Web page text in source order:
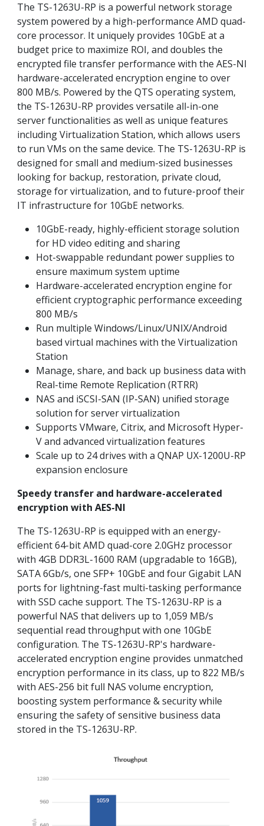
The TS-1263U-RP is a powerful network storage
system powered by a high-performance AMD quad-
core processor. It uniquely provides 10GbE at a
budget price to maximize ROI, and doubles the
encrypted file transfer performance with the AES-NI
hardware-accelerated encryption engine to over
800 MB/s. Powered by the QTS operating system,
the TS-1263U-RP provides versatile all-in-one
server functionalities as well as unique features
including Virtualization Station, which allows users
to run VMs on the same device. The TS-1263U-RP is
designed for small and medium-sized businesses
looking for backup, restoration, private cloud,
storage for virtualization, and to future-proof their
IT infrastructure for 10GbE networks.
10GbE-ready, highly-efficient storage solution
for HD video editing and sharing
Hot-swappable redundant power supplies to
ensure maximum system uptime
Hardware-accelerated encryption engine for
efficient cryptographic performance exceeding
800 MB/s
Run multiple Windows/Linux/UNIX/Android
based virtual machines with the Virtualization
Station
Manage, share, and back up business data with
Real-time Remote Replication (RTRR)
NAS and iSCSI-SAN (IP-SAN) unified storage
solution for server virtualization
Supports VMware, Citrix, and Microsoft Hyper-
V and advanced virtualization features
Scale up to 24 drives with a QNAP UX-1200U-RP
expansion enclosure
Speedy transfer and hardware-accelerated
encryption with AES-NI
The TS-1263U-RP is equipped with an energy-
efficient 64-bit AMD quad-core 2.0GHz processor
with 4GB DDR3L-1600 RAM (upgradable to 16GB),
SATA 6Gb/s, one SFP+ 10GbE and four Gigabit LAN
ports for lightning-fast multi-tasking performance
with SSD cache support. The TS-1263U-RP is a
powerful NAS that delivers up to 1,059 MB/s
sequential read throughput with one 10GbE
configuration. The TS-1263U-RP's hardware-
accelerated encryption engine provides unmatched
encryption performance in its class, up to 822 MB/s
with AES-256 bit full NAS volume encryption,
boosting system performance & security while
ensuring the safety of sensitive business data
stored in the TS-1263U-RP.